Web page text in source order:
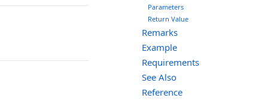
Parameters
Return Value
Remarks
Example
Requirements
See Also
Reference